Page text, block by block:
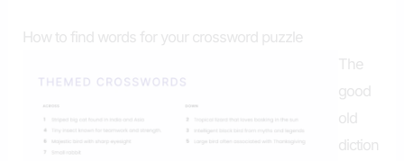
How to find words for your crossword puzzle
The
good
old
diction